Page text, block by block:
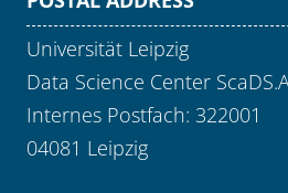
Universität Leipzig
Data Science Center
Internes Postfach: 322001
04081 Leipzig